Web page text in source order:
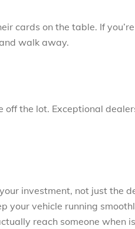
cards on the table. If
walk away.
off the lot. Exceptional
investment, not just the
your vehicle running
reach someone when